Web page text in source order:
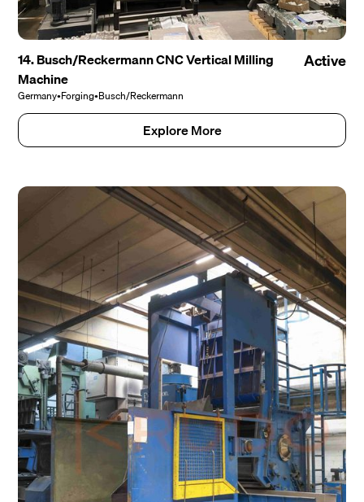
14. Busch/Reckermann CNC Vertical Milling
Machine
Germany•Forging•Busch/Reckermann
Active
Explore More